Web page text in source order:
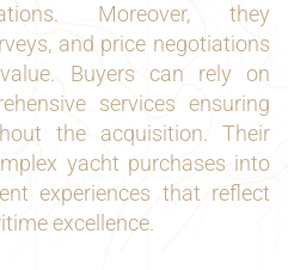
Moreover, they
and price negotiations
Buyers can rely on
services ensuring
the acquisition. Their
yacht purchases into
experiences that reflect
excellence.